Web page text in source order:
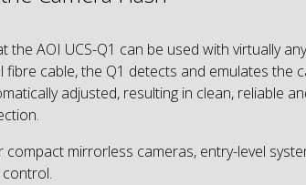
AOI UCS-Q1 can be used with virtually
cable, the Q1 detects and emulates the
adjusted, resulting in clean, reliable
compact mirrorless cameras, entry-level